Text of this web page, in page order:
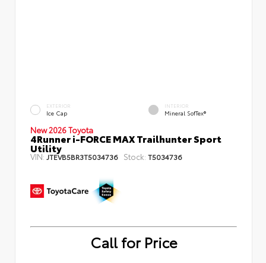
EXTERIOR
Ice Cap
INTERIOR
Mineral SofTex®
New 2026 Toyota
4Runner i-FORCE MAX Trailhunter Sport
Utility
VIN: JTEVB5BR3T5034736 Stock: T5034736
Call for Price